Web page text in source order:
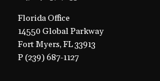
Florida Office
14550 Global Parkway
Fort Myers, FL 33913
P (239) 687-1127